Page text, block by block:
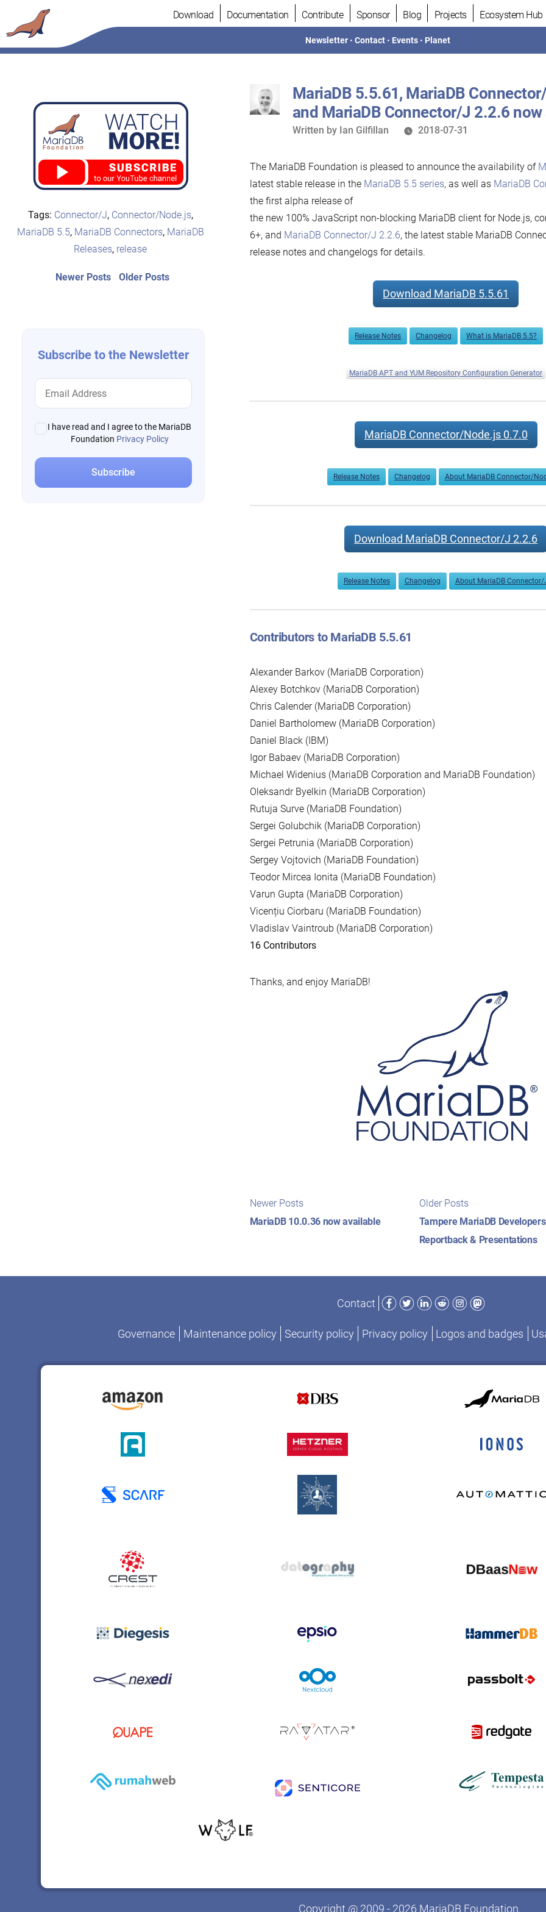
to
content
Download Documentation Contribute Sponsor Blog Projects Ecosystem Hub
Newsletter •Contact • Events • Planet
Tags: Connector/J, Connector/Node.js,
MariaDB 5.5, MariaDB Connectors, MariaDB
Releases, release
Post
Older PostsOlder
Newer PostsNewer
Subscribe to the Newsletter
I have read and I agree to the MariaDB
Foundation Privacy Policy
MariaDB 5.5.61, MariaDB
and MariaDB Connector/J 2.2.6
Written
Written by Ian Gilfillan 2018-07-31
The MariaDB Foundation is pleased to announce the availability of
latest stable release in the MariaDB 5.5 series, as well as MariaDB
the first alpha release of
the new 100% JavaScript non-blocking MariaDB client for Node.js,
6+, and MariaDB Connector/J 2.2.6, the latest stable MariaDB
release notes and changelogs for details.
Download MariaDB 5.5.61
Release Notes Changelog What is MariaDB 5.5?
MariaDB APT and YUM Repository Configuration Generator
MariaDB Connector/Node.js 0.7.0
Release Notes Changelog About MariaDB Connector/
Download MariaDB Connector/J 2.2.6
Release Notes Changelog About MariaDB Connector/
Contributors to MariaDB 5.5.61
Alexander Barkov (MariaDB Corporation)
Alexey Botchkov (MariaDB Corporation)
Chris Calender (MariaDB Corporation)
Daniel Bartholomew (MariaDB Corporation)
Daniel Black (IBM)
Igor Babaev (MariaDB Corporation)
Michael Widenius (MariaDB Corporation and MariaDB Foundation)
Oleksandr Byelkin (MariaDB Corporation)
Rutuja Surve (MariaDB Foundation)
Sergei Golubchik (MariaDB Corporation)
Sergei Petrunia (MariaDB Corporation)
Sergey Vojtovich (MariaDB Foundation)
Teodor Mircea Ionita (MariaDB Foundation)
Varun Gupta (MariaDB Corporation)
Vicențiu Ciorbaru (MariaDB Foundation)
Vladislav Vaintroub (MariaDB Corporation)
16 Contributors
Thanks, and enjoy MariaDB!
Post
navigation
Older Posts
posts:
Tampere MariaDB
Reportback & Presentations
Newer Posts
posts:
MariaDB 10.0.36 now available
Contact
Facebook
TwitterLinkedIn
RedditInstagram
Mastodon
Governance Maintenance policy Security policy Privacy policy Logos and badges
Copyright @ 2009 - 2026 MariaDB Foundation.